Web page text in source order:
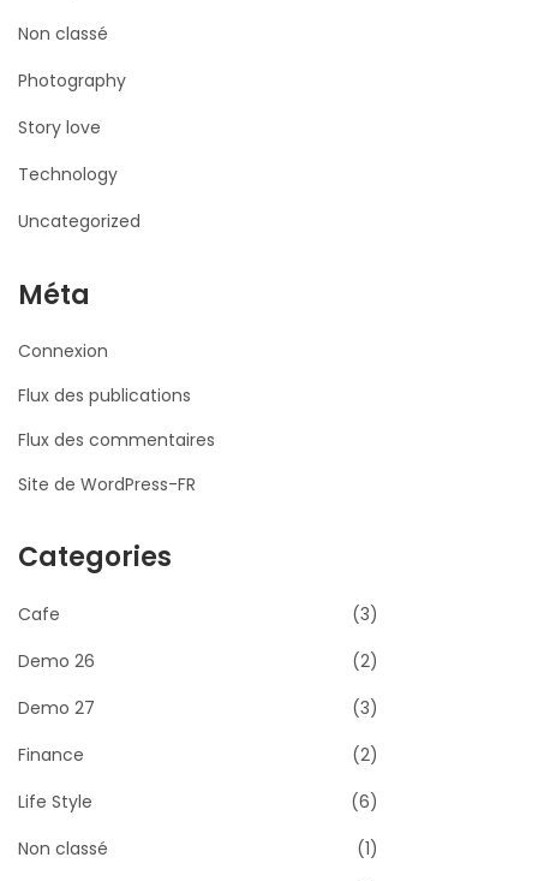
Non classé
Photography
Story love
Technology
Uncategorized
Méta
Connexion
Flux des publications
Flux des commentaires
Site de WordPress-FR
Categories
Cafe
(3)
Demo 26
(2)
Demo 27
(3)
Finance
(2)
Life Style
(6)
Non classé
(1)